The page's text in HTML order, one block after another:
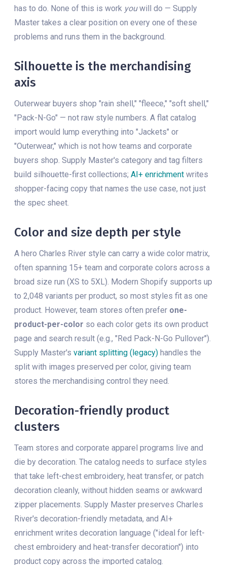
has to do. None of this is work youwill do — Supply
Master takes a clear position on every one of these
problems and runs them in the background.
Silhouette is the merchandising
axis
Outerwear buyers shop "rain shell," "fleece," "soft shell,"
"Pack-N-Go" — not raw style numbers. A flat catalog
import would lump everything into "Jackets" or
"Outerwear," which is not how teams and corporate
buyers shop. Supply Master's category and tag filters
build silhouette-first collections; AI+ enrichment writes
shopper-facing copy that names the use case, not just
the spec sheet.
Color and size depth per style
A hero Charles River style can carry a wide color matrix,
often spanning 15+ team and corporate colors across a
broad size run (XS to 5XL). Modern Shopify supports up
to 2,048 variants per product, so most styles fit as one
product. However, team stores often prefer one-
product-per-color so each color gets its own product
page and search result (e.g., "Red Pack-N-Go Pullover").
Supply Master's variant splitting (legacy) handles the
split with images preserved per color, giving team
stores the merchandising control they need.
Decoration-friendly product
clusters
Team stores and corporate apparel programs live and
die by decoration. The catalog needs to surface styles
that take left-chest embroidery, heat transfer, or patch
decoration cleanly, without hidden seams or awkward
zipper placements. Supply Master preserves Charles
River's decoration-friendly metadata, and AI+
enrichment writes decoration language ("ideal for left-
chest embroidery and heat-transfer decoration") into
product copy across the imported catalog.